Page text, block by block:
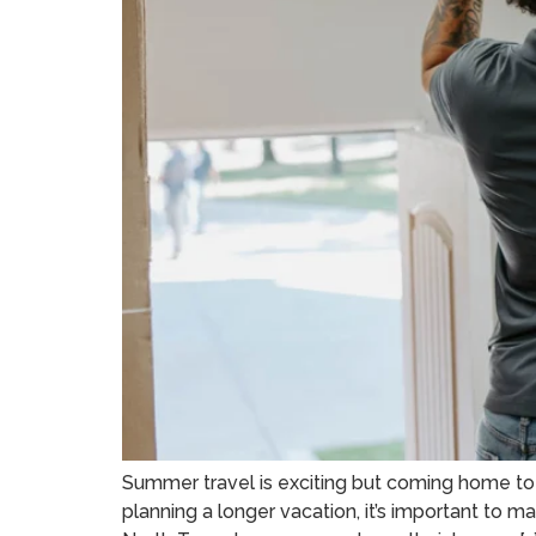
Summer travel is exciting but coming home
planning a longer vacation, it’s important to